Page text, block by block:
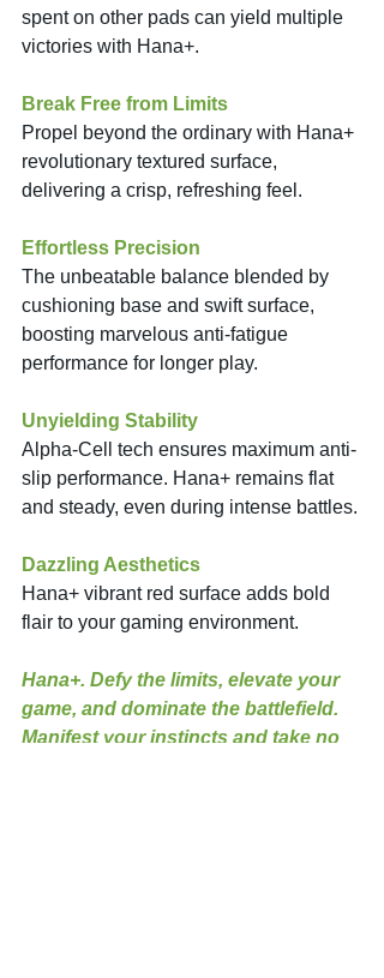
spent on other pads can yield multiple
victories with Hana+.
Break Free from Limits
Propel beyond the ordinary with Hana+
revolutionary textured surface,
delivering a crisp, refreshing feel.
Effortless Precision
The unbeatable balance blended by
cushioning base and swift surface,
boosting marvelous anti-fatigue
performance for longer play.
Unyielding Stability
Alpha-Cell tech ensures maximum anti-
slip performance. Hana+ remains flat
and steady, even during intense battles.
Dazzling Aesthetics
Hana+ vibrant red surface adds bold
flair to your gaming environment.
Hana+. Defy the limits, elevate your
game, and dominate the battlefield.
Manifest your instincts and take no